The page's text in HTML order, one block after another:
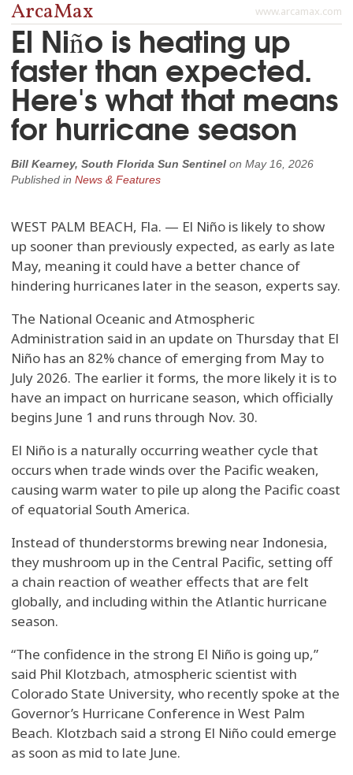
www.arcamax.com
ArcaMax
El Niño is heating up
faster than expected.
Here's what that means
for hurricane season
Bill Kearney, South Florida Sun Sentinel on May 16, 2026
Published in News & Features
WEST PALM BEACH, Fla. — El Niño is likely to show
up sooner than previously expected, as early as late
May, meaning it could have a better chance of
hindering hurricanes later in the season, experts say.
The National Oceanic and Atmospheric
Administration said in an update on Thursday that El
Niño has an 82% chance of emerging from May to
July 2026. The earlier it forms, the more likely it is to
have an impact on hurricane season, which officially
begins June 1 and runs through Nov. 30.
El Niño is a naturally occurring weather cycle that
occurs when trade winds over the Pacific weaken,
causing warm water to pile up along the Pacific coast
of equatorial South America.
Instead of thunderstorms brewing near Indonesia,
they mushroom up in the Central Pacific, setting off
a chain reaction of weather effects that are felt
globally, and including within the Atlantic hurricane
season.
“The confidence in the strong El Niño is going up,”
said Phil Klotzbach, atmospheric scientist with
Colorado State University, who recently spoke at the
Governor’s Hurricane Conference in West Palm
Beach. Klotzbach said a strong El Niño could emerge
as soon as mid to late June.